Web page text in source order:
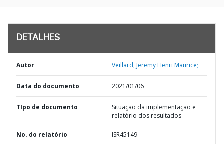
DETALHES
Autor Veillard, Jeremy Henri Maurice;
Data do documento 2021/01/06
TIpo de documento
Situação da implementação e
relatório dos resultados
No. do relatório ISR45149